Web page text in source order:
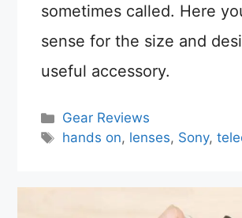
sometimes called. Here
sense for the size and
useful accessory.
Categories
Gear Reviews
Tags
hands on, lenses, Sony,